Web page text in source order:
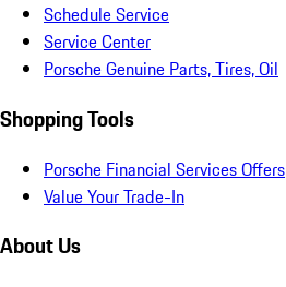
Schedule Service
Service Center
Porsche Genuine Parts, Tires, Oil
Shopping Tools
Porsche Financial Services Offers
Value Your Trade-In
About Us